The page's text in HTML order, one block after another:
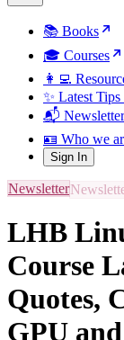
📚 Books
🎓 Courses
👩‍💻
✨ Latest
📬 Newsletter
🪪 Who we
Sign In
Newsletter
LHB
Course
Quotes,
GPU